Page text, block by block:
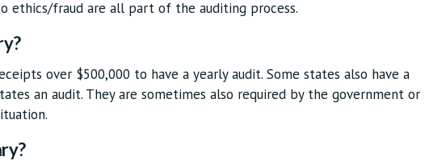
ethics/fraud are all part of the auditing process.
over $500,000 to have a yearly audit. Some states also have a
an audit. They are sometimes also required by the government or